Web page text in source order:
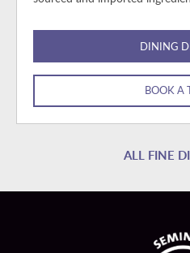
DINING
BOOK A
ALL FINE